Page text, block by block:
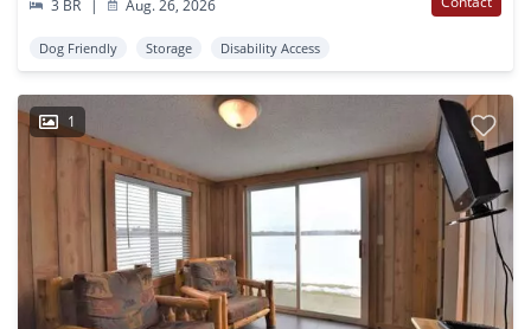
3 BR
| Aug. 26, 2026
Dog Friendly Storage Disability Access
1